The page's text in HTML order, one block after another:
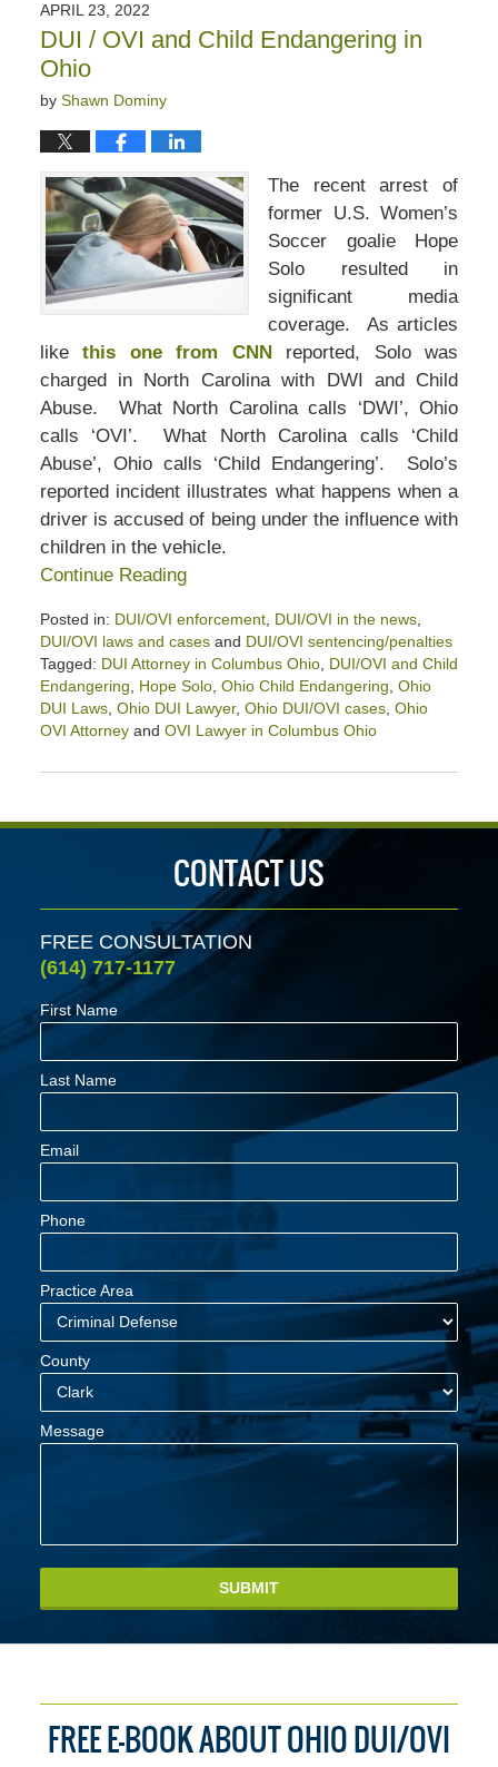
11:02
am
APRIL 23, 2022
DUI / OVI and Child Endangering in
Ohio
by Shawn Dominy
The recent arrest of
former U.S. Women’s
Soccer goalie Hope
Solo resulted in
significant media
coverage. As articles
likethis one from CNNreported, Solo was
charged in North Carolina with DWI and Child
Abuse. What North Carolina calls ‘DWI’, Ohio
calls ‘OVI’. What North Carolina calls ‘Child
Abuse’, Ohio calls ‘Child Endangering’. Solo’s
reported incident illustrates what happens when a
driver is accused of being under the influence with
children in the vehicle.
Continue Reading
Posted in: DUI/OVI enforcement, DUI/OVI in the news,
DUI/OVI laws and casesand DUI/OVI sentencing/penalties
Tagged: DUI Attorney in Columbus Ohio, DUI/OVI and Child
Endangering
Hope Solo, Ohio Child Endangering Ohio
DUI Laws, Ohio DUI Lawyer, Ohio DUI/OVI cases, Ohio
OVI Attorneyand OVI Lawyer in Columbus Ohio
April
2022
CONTACT US
FREE CONSULTATION
(614) 717-1177
First Name
Last Name
Email
Phone
Practice Area
County
Message
SUBMIT
FREE E-BOOK ABOUT OHIO DUI/OVI